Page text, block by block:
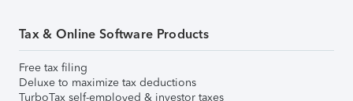
Tax & Online Software Products
Free tax filing
Deluxe to maximize tax deductions
TurboTax self-employed & investor taxes